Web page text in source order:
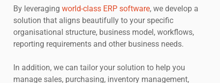
By leveraging world-class ERP software, we develop a
solution that aligns beautifully to your specific
organisational structure, business model, workflows,
reporting requirements and other business needs.
In addition, we can tailor your solution to help you
manage sales, purchasing, inventory management,